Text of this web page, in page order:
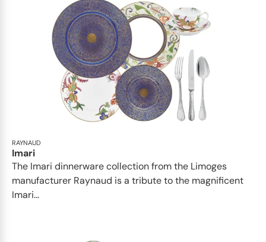
RAYNAUD
Imari
The Imari dinnerware collection from the Limoges
manufacturer Raynaud is a tribute to the magnificent
Imari...